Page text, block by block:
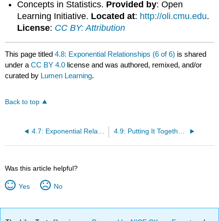
Concepts in Statistics. Provided by: Open
Learning Initiative. Located at: http://oli.cmu.edu.
License: CC BY: Attribution
This page titled4.8: Exponential Relationships (6 of 6) is shared
under aCC BY 4.0 license and was authored, remixed, and/or
curated by Lumen Learning.
Back to top
4.7: Exponential Relationships (5 of 6) 4.9: Putting It Together- Nonlinear Models
Was this article helpful?
Yes No